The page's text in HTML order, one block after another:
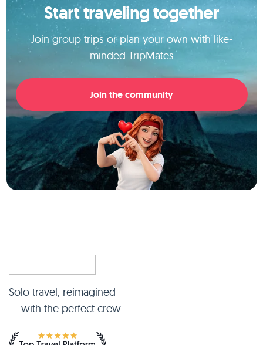
Start traveling together
Join group trips or plan your own with like-
minded TripMates
Join the community
Solo travel, reimagined
— with the perfect crew.